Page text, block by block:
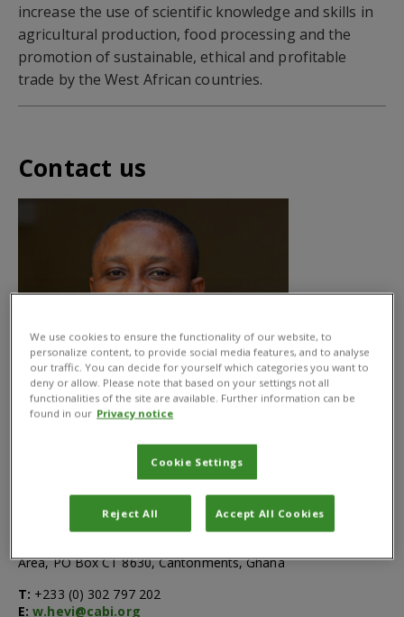
increase the use of scientific knowledge and skills in
agricultural production, food processing and the
promotion of sustainable, ethical and profitable
trade by the West African countries.
Contact us
Country Team Lead, Scientist-SPS
Area, PO Box CT 8630, Cantonments, Ghana
T: +233 (0) 302 797 202
E:w.hevi@cabi.org
We use cookies to ensure the functionality of our website, to
personalize content, to provide social media features, and to analyse
our traffic. You can decide for yourself which categories you want to
deny or allow. Please note that based on your settings not all
functionalities of the site are available. Further information can be
found in our Privacy notice
Cookie Settings
Reject All Accept All Cookies